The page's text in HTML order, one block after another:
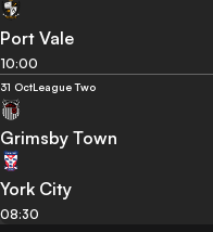
Port Vale
10:00
31 OctLeague Two
Grimsby Town
York City
08:30